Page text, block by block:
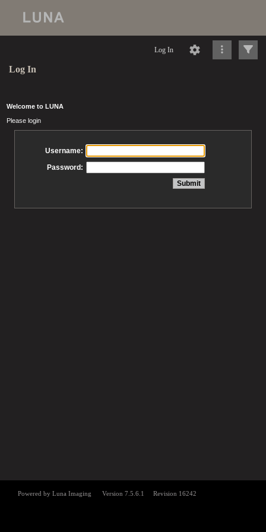
Log In
Log In
Welcome to LUNA
Please login
Username:
Password: